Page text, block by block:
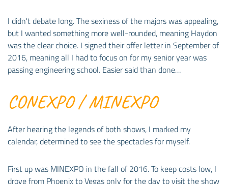
I didn't debate long. The sexiness of the majors was appealing,
but I wanted something more well-rounded, meaning Haydon
was the clear choice. I signed their offer letter in September of
2016, meaning all I had to focus on for my senior year was
passing engineering school. Easier said than done…
CONEXPO / MINEXPO
After hearing the legends of both shows, I marked my
calendar, determined to see the spectacles for myself.
First up was MINEXPO in the fall of 2016. To keep costs low, I
drove from Phoenix to Vegas only for the day to visit the show